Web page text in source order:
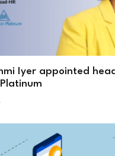
Iyer appointed